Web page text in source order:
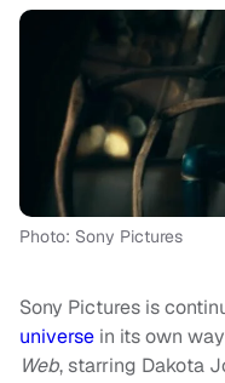
Photo: Sony Pictures
Sony Pictures is
universe in its own
Web, starring Dakota